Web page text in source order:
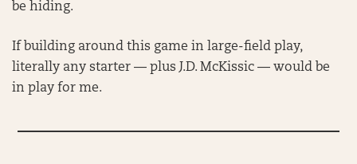
be hiding.
If building around this game in large-field play,
literally any starter — plus J.D. McKissic — would be
in play for me.